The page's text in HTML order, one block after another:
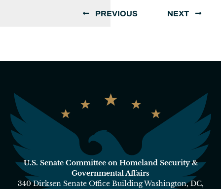
PREVIOUS NEXT
U.S. Senate Committee on Homeland Security &
Governmental Affairs
340 Dirksen Senate Office Building Washington, DC,